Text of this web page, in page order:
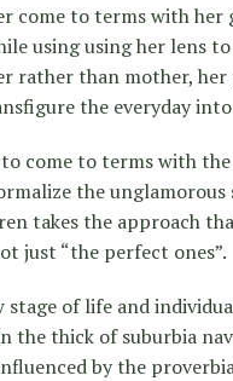
come to terms with her
using using her lens
rather than mother,
the everyday
come to terms with
the unglamorous
takes the approach
just “the perfect ones”.
stage of life and
the thick of suburbia
by the